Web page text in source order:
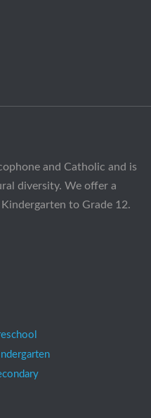
and Catholic and is
diversity. We offer a
to Grade 12.